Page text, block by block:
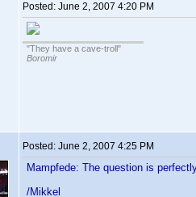
Posted: June 2, 2007 4:20 PM
"They have a cave-troll"
Boromir
Posted: June 2, 2007 4:25 PM
Mampfede: The question is
/Mikkel